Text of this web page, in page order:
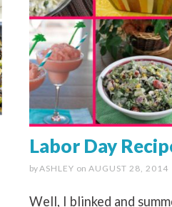
Labor Day
byASHLEY on AUGUST 28, 2014
Well, I blinked and